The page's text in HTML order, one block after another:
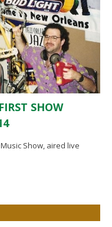
SHOW
Show, aired live